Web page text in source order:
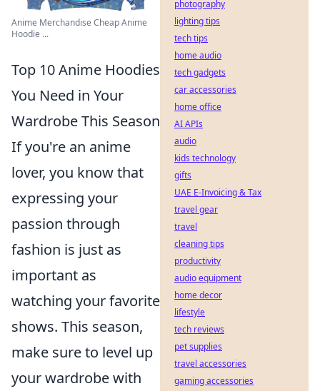
Anime Merchandise Cheap Anime
Hoodie ...
Top 10 Anime Hoodies
You Need in Your
Wardrobe This Season
If you're an anime
lover, you know that
expressing your
passion through
fashion is just as
important as
watching your favorite
shows. This season,
make sure to level up
your wardrobe with
photography
lighting tips
tech tips
home audio
tech gadgets
car accessories
home office
AI APIs
audio
kids technology
gifts
UAE E-Invoicing & Tax
travel gear
travel
cleaning tips
productivity
audio equipment
home decor
lifestyle
tech reviews
pet supplies
travel accessories
gaming accessories